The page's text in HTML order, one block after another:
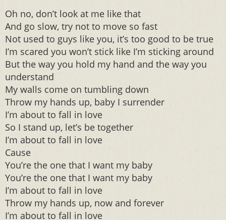
Oh no, don’t look at me like that
And go slow, try not to move so fast
Not used to guys like you, it’s too good to be true
I’m scared you won’t stick like I’m sticking around
But the way you hold my hand and the way you
understand
My walls come on tumbling down
Throw my hands up, baby I surrender
I’m about to fall in love
So I stand up, let’s be together
I’m about to fall in love
Cause
You’re the one that I want my baby
You’re the one that I want my baby
I’m about to fall in love
Throw my hands up, now and forever
I’m about to fall in love